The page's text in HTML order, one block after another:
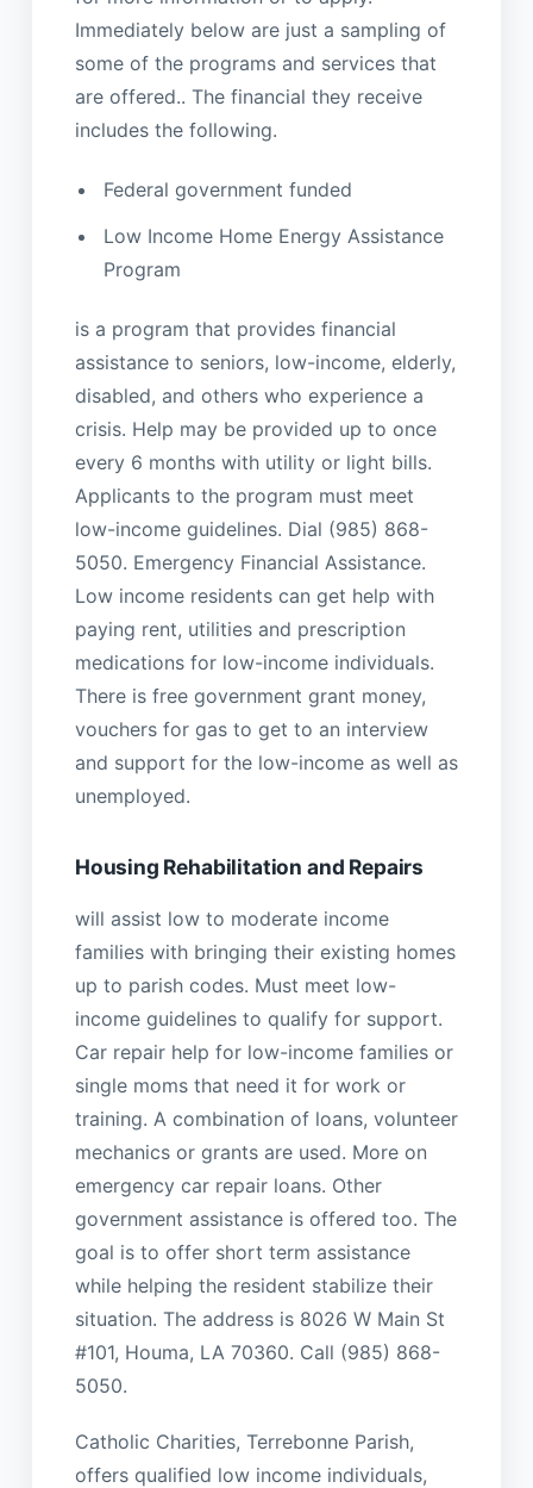
Immediately below are just a sampling of
some of the programs and services that
are offered.. The financial they receive
includes the following.
Federal government funded
Low Income Home Energy Assistance
Program
is a program that provides financial
assistance to seniors, low-income, elderly,
disabled, and others who experience a
crisis. Help may be provided up to once
every 6 months with utility or light bills.
Applicants to the program must meet
low-income guidelines. Dial (985) 868-
5050. Emergency Financial Assistance.
Low income residents can get help with
paying rent, utilities and prescription
medications for low-income individuals.
There is free government grant money,
vouchers for gas to get to an interview
and support for the low-income as well as
unemployed.
Housing Rehabilitation and Repairs
will assist low to moderate income
families with bringing their existing homes
up to parish codes. Must meet low-
income guidelines to qualify for support.
Car repair help for low-income families or
single moms that need it for work or
training. A combination of loans, volunteer
mechanics or grants are used. More on
emergency car repair loans. Other
government assistance is offered too. The
goal is to offer short term assistance
while helping the resident stabilize their
situation. The address is 8026 W Main St
#101, Houma, LA 70360. Call (985) 868-
5050.
Catholic Charities, Terrebonne Parish,
offers qualified low income individuals,